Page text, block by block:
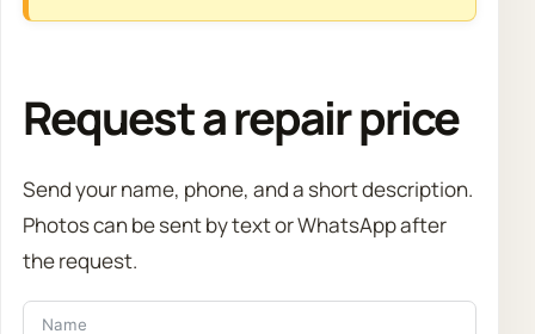
Request a repair price
Send your name, phone, and a short description.
Photos can be sent by text or WhatsApp after
the request.